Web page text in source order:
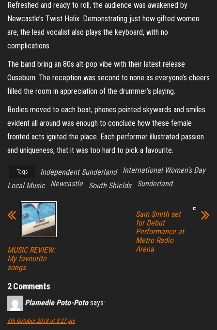
Refreshed and ready to roll, the audience was awakened by
Newcastle’s Twist Helix. Demonstrating just how gifted women
are, the lead vocalist also plays the keyboard, with no
complications.
The band bring an 80s alt-pop vibe with their latest release
Ouseburn. The reception was second to none as everyone’s cheers
filled the room in appreciation of the drummer’s playing.
Bodies moved to each beat, phones pointed skywards and smiles
evident all around was enough to conclude how these female
fronted acts ignited the place. Each performer illustrated passion
and uniqueness, that it was too hard to pick a favourite.
Tags Independent Sunderland
International Women's Day
Local Music
Newcastle South Shields Sunderland
MUSIC REVIEW:
My favourite
songs
Sam Smith set
for Debut
Performance at
Metro Radio
Arena
2 Comments
Plamedie Poto-Poto says:
5th October 2018 at 8:27 pm